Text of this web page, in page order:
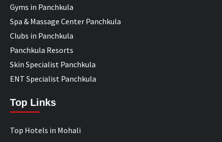
Gyms in Panchkula
Spa & Massage Center Panchkula
Clubs in Panchkula
Panchkula Resorts
Skin Specialist Panchkula
ENT Specialist Panchkula
Top Links
Top Hotels in Mohali